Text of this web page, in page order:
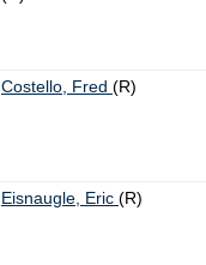
Costello, Fred (R)
Eisnaugle, Eric (R)